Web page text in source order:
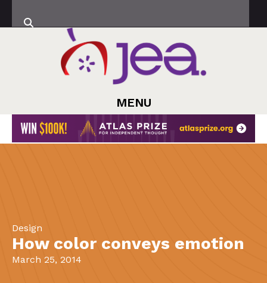
MENU
Design
How color conveys emotion
March 25, 2014